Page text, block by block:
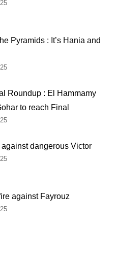
Pyramids : It’s Hania and
Roundup : El Hammamy
to reach Final
dangerous Victor
against Fayrouz